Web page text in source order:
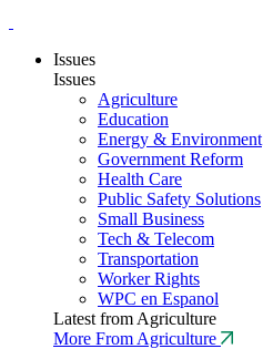
Issues
Issues
Agriculture
Education
Energy & Environment
Government Reform
Health Care
Public Safety Solutions
Small Business
Tech & Telecom
Transportation
Worker Rights
WPC en Espanol
Latest from Agriculture
More From Agriculture